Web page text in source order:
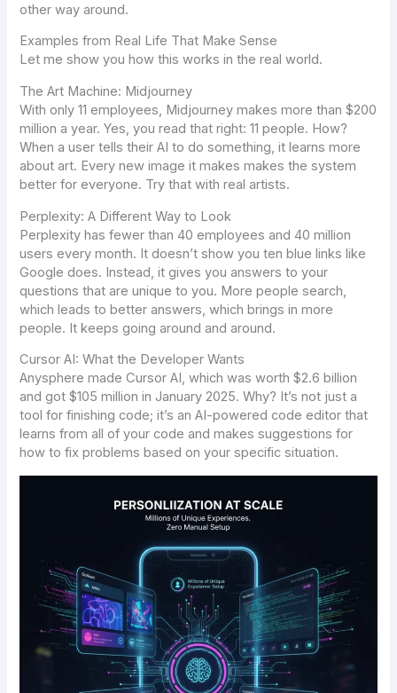
other way around.
Examples from Real Life That Make Sense
Let me show you how this works in the real world.
The Art Machine: Midjourney
With only 11 employees, Midjourney makes more than $200
million a year. Yes, you read that right: 11 people. How?
When a user tells their AI to do something, it learns more
about art. Every new image it makes makes the system
better for everyone. Try that with real artists.
Perplexity: A Different Way to Look
Perplexity has fewer than 40 employees and 40 million
users every month. It doesn’t show you ten blue links like
Google does. Instead, it gives you answers to your
questions that are unique to you. More people search,
which leads to better answers, which brings in more
people. It keeps going around and around.
Cursor AI: What the Developer Wants
Anysphere made Cursor AI, which was worth $2.6 billion
and got $105 million in January 2025. Why? It’s not just a
tool for finishing code; it’s an AI-powered code editor that
learns from all of your code and makes suggestions for
how to fix problems based on your specific situation.